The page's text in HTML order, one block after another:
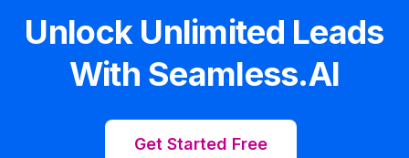
Unlock Unlimited Leads
With Seamless.AI
Get Started Free